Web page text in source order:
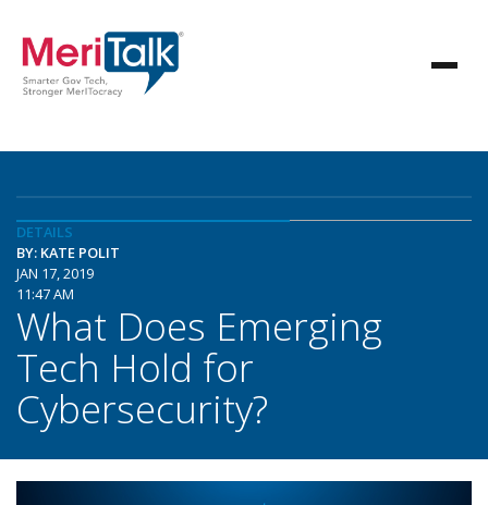
DETAILS
BY: KATE POLIT
JAN 17, 2019
11:47 AM
What Does Emerging
Tech Hold for
Cybersecurity?